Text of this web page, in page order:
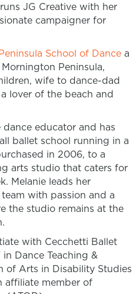
JG Creative with her
campaigner for
School of Dance a
Peninsula,
wife to dance-dad
lover of the beach and
dance educator and has
ballet school running in a
in 2006, to a
arts studio that caters for
Melanie leads her
with passion and a
the studio remains at the
with Cecchetti Ballet
Dance Teaching &
of Arts in Disability Studies
affiliate member of